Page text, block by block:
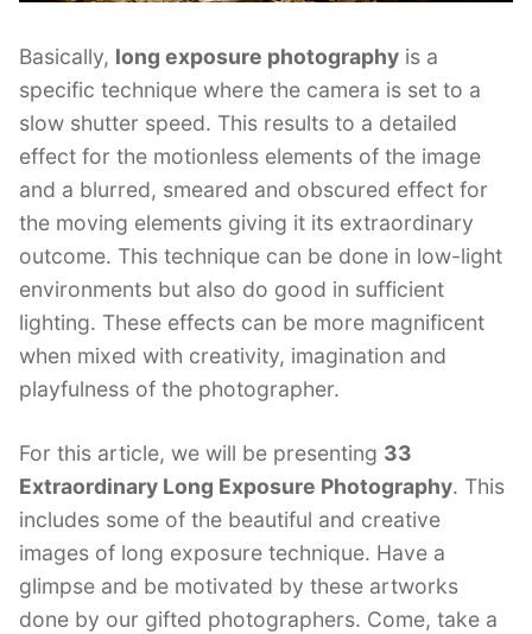
Basically, long exposure photography is a
specific technique where the camera is set to a
slow shutter speed. This results to a detailed
effect for the motionless elements of the image
and a blurred, smeared and obscured effect for
the moving elements giving it its extraordinary
outcome. This technique can be done in low-light
environments but also do good in sufficient
lighting. These effects can be more magnificent
when mixed with creativity, imagination and
playfulness of the photographer.
For this article, we will be presenting 33
Extraordinary Long Exposure Photography. This
includes some of the beautiful and creative
images of long exposure technique. Have a
glimpse and be motivated by these artworks
done by our gifted photographers. Come, take a